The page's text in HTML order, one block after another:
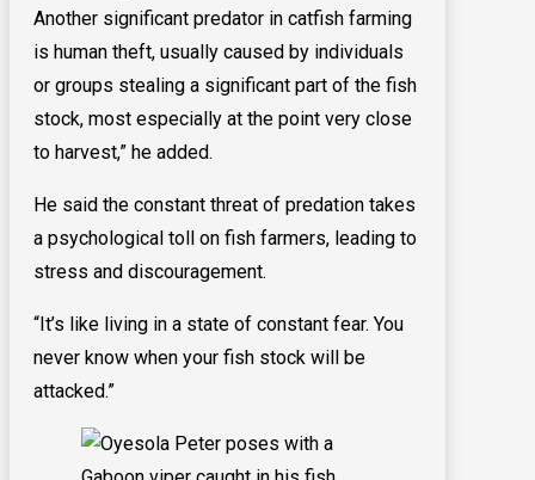
Another significant predator in catfish farming
is human theft, usually caused by individuals
or groups stealing a significant part of the fish
stock, most especially at the point very close
to harvest,” he added.
He said the constant threat of predation takes
a psychological toll on fish farmers, leading to
stress and discouragement.
“It’s like living in a state of constant fear. You
never know when your fish stock will be
attacked.”